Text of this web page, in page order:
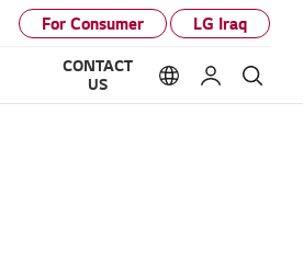
For Consumer LG Iraq
CONTACT
US
Language
My LG